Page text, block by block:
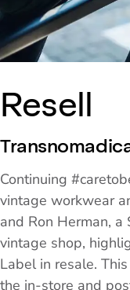
Resell
Continuing
vintage workwear
and Ron Herman, a
vintage shop,
Label in resale.
the in-store and